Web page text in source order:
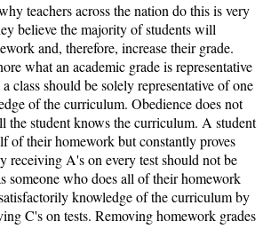
teachers across the nation do this is very
believe the majority of students will
and, therefore, increase their grade.
what an academic grade is representative
class should be solely representative of one
of the curriculum. Obedience does not
the student knows the curriculum. A student
of their homework but constantly proves
receiving A's on every test should not be
someone who does all of their homework
knowledge of the curriculum by
C's on tests. Removing homework grades